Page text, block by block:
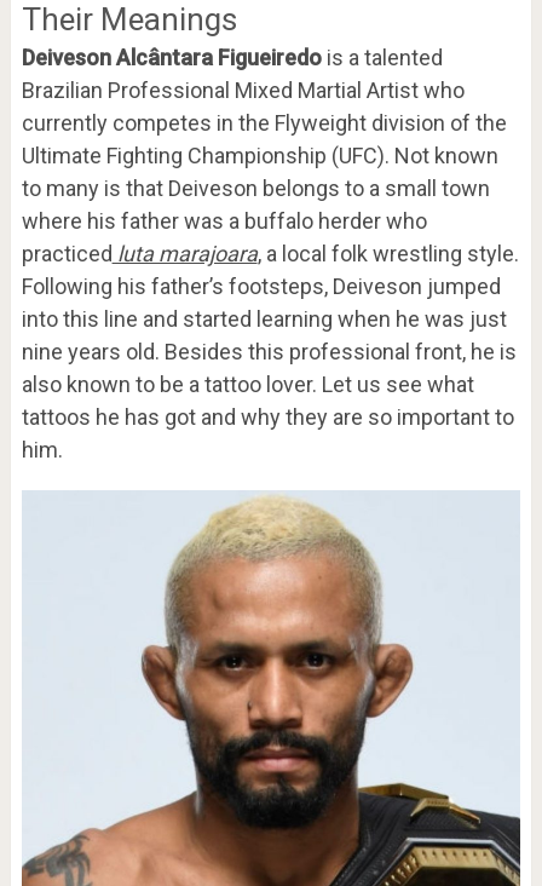
Their Meanings
Deiveson Alcântara Figueiredois a talented
Brazilian Professional Mixed Martial Artist who
currently competes in the Flyweight division of the
Ultimate Fighting Championship (UFC). Not known
to many is that Deiveson belongs to a small town
where his father was a buffalo herder who
practiced luta marajoara, a local folk wrestling style.
Following his father’s footsteps, Deiveson jumped
into this line and started learning when he was just
nine years old. Besides this professional front, he is
also known to be a tattoo lover. Let us see what
tattoos he has got and why they are so important to
him.